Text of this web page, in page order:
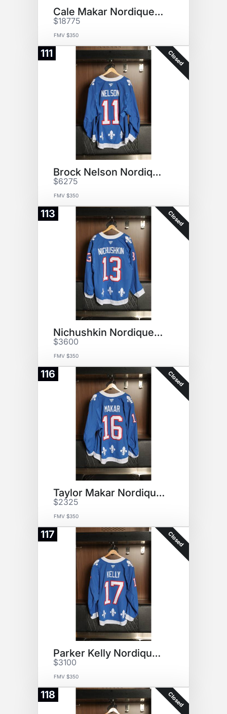
Cale Makar Nordiques Jersey
$18775
FMV $350
111 Closed
Brock Nelson Nordiques Jersey
$6275
FMV $350
113 Closed
Nichushkin Nordiques Jersey
$3600
FMV $350
116 Closed
Taylor Makar Nordiques Jersey
$2325
FMV $350
117 Closed
Parker Kelly Nordiques Jersey
$3100
FMV $350
118 Closed